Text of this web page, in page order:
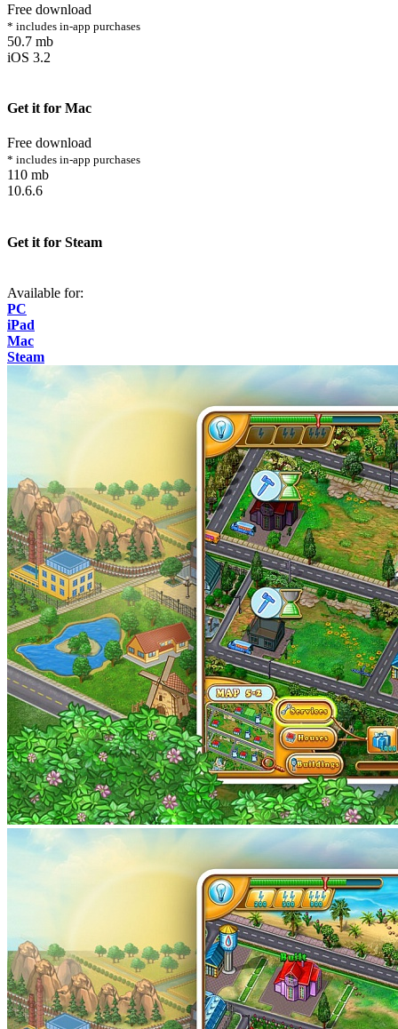
Free download
* includes in-app purchases
50.7 mb
iOS 3.2
Get it for Mac
Free download
* includes in-app purchases
110 mb
10.6.6
Get it for Steam
Available for:
PC
iPad
Mac
Steam